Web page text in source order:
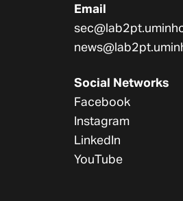
Email
Social Networks
Facebook
Instagram
LinkedIn
YouTube